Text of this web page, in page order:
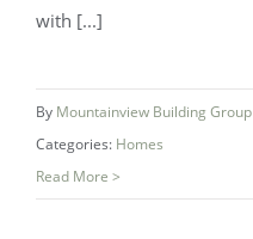
with [...]
By Mountainview Building Group
Categories: Homes
Read More >